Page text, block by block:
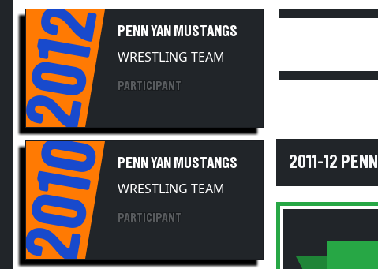
2012 PENN YAN MUSTANGS
WRESTLING TEAM
PARTICIPANT
2010 PENN YAN MUSTANGS
WRESTLING TEAM
PARTICIPANT
2011-12